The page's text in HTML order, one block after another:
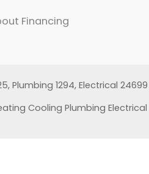
Financing
Plumbing 1294, Electrical 24699
Cooling Plumbing Electrical